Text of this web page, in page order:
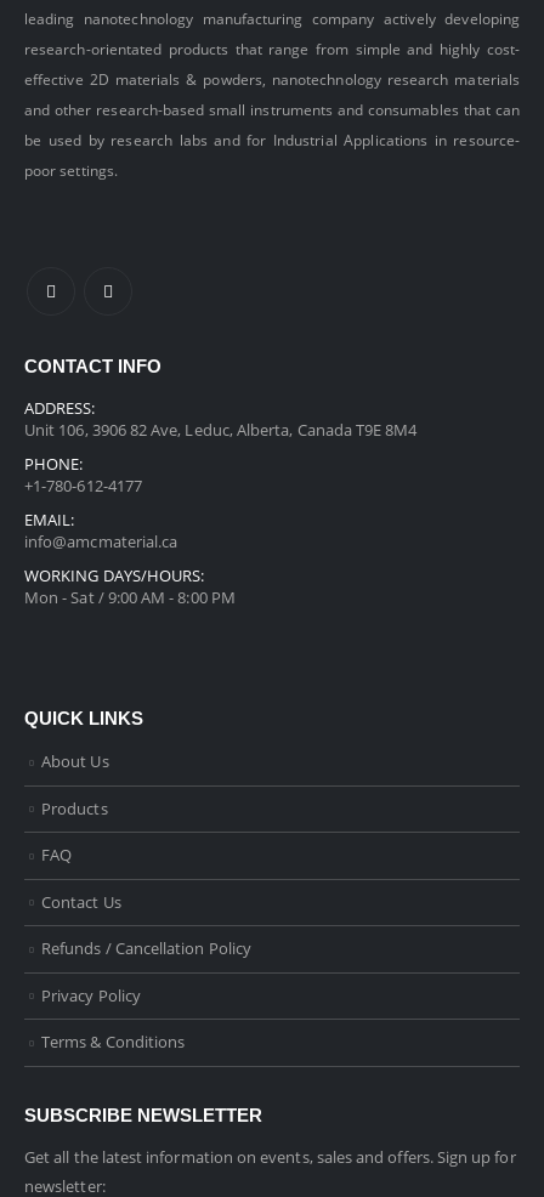
leading nanotechnology manufacturing company actively developing
research-orientated products that range from simple and highly cost-
effective 2D materials & powders, nanotechnology research materials
and other research-based small instruments and consumables that can
be used by research labs and for Industrial Applications in resource-
poor settings.
CONTACT INFO
ADDRESS:
Unit 106, 3906 82 Ave, Leduc, Alberta, Canada T9E 8M4
PHONE:
+1-780-612-4177
EMAIL:
info@amcmaterial.ca
WORKING DAYS/HOURS:
Mon - Sat / 9:00 AM - 8:00 PM
QUICK LINKS
About Us
Products
FAQ
Contact Us
Refunds / Cancellation Policy
Privacy Policy
Terms & Conditions
SUBSCRIBE NEWSLETTER
Get all the latest information on events, sales and offers. Sign up for
newsletter: